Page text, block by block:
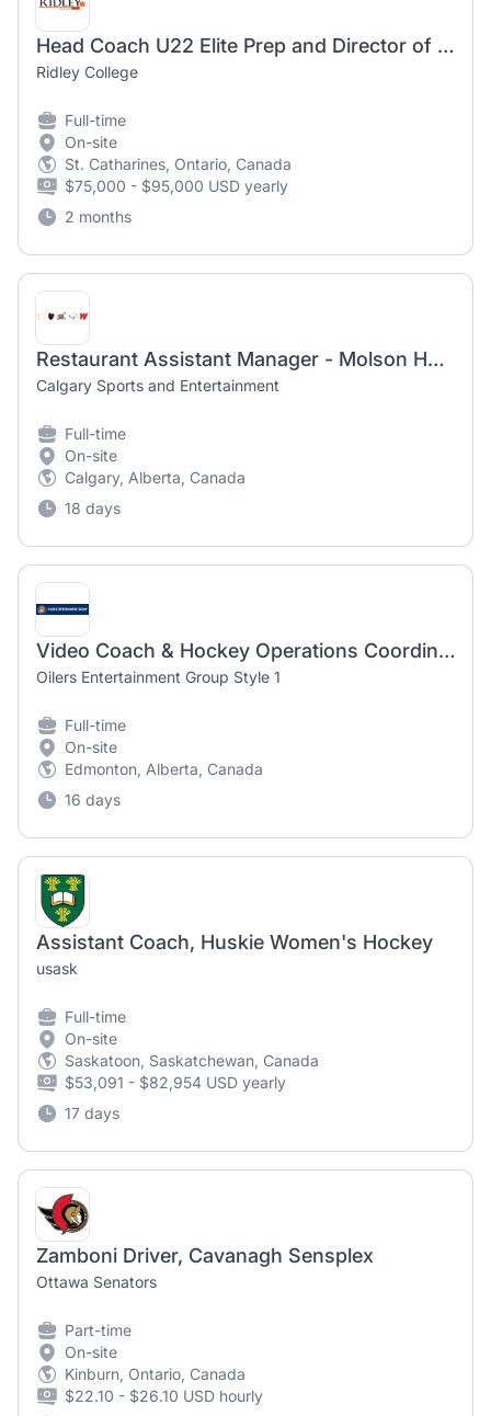
Head Coach U22 Elite Prep and Director of Girls Hockey
Ridley College
Full-time
On-site
St. Catharines, Ontario, Canada
$75,000 - $95,000 USD yearly
2 months
Restaurant Assistant Manager - Molson Hockey House & Telus Club
Calgary Sports and Entertainment
Full-time
On-site
Calgary, Alberta, Canada
18 days
Video Coach & Hockey Operations Coordinator - Edmonton Oil Kings
Oilers Entertainment Group Style 1
Full-time
On-site
Edmonton, Alberta, Canada
16 days
Assistant Coach, Huskie Women's Hockey
usask
Full-time
On-site
Saskatoon, Saskatchewan, Canada
$53,091 - $82,954 USD yearly
17 days
Zamboni Driver, Cavanagh Sensplex
Ottawa Senators
Part-time
On-site
Kinburn, Ontario, Canada
$22.10 - $26.10 USD hourly